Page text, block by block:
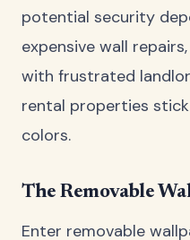
potential security
expensive wall
with frustrated
rental properties
colors.
The Removable
Enter removable